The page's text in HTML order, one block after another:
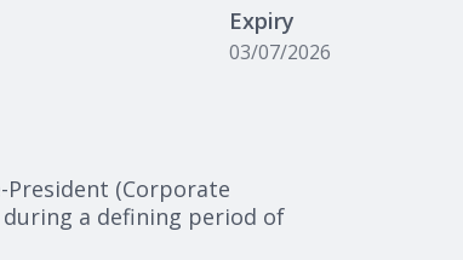
Expiry
03/07/2026
President (Corporate
a defining period of